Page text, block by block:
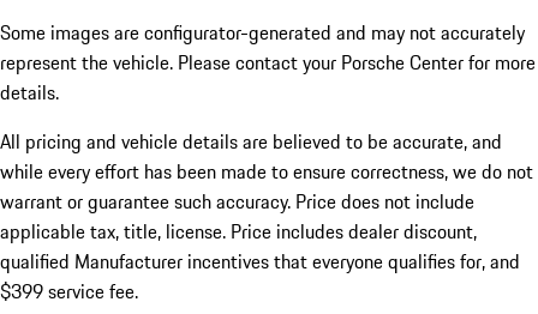
Some images are configurator-generated and may not accurately
represent the vehicle. Please contact your Porsche Center for more
details.
All pricing and vehicle details are believed to be accurate, and
while every effort has been made to ensure correctness, we do not
warrant or guarantee such accuracy. Price does not include
applicable tax, title, license. Price includes dealer discount,
qualified Manufacturer incentives that everyone qualifies for, and
$399 service fee.